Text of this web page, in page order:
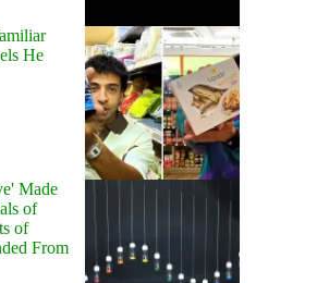
He
Made
of
of
From